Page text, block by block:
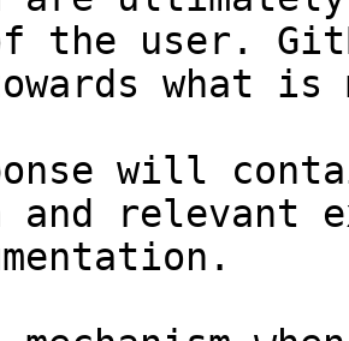
the user.
what
will
and relevant